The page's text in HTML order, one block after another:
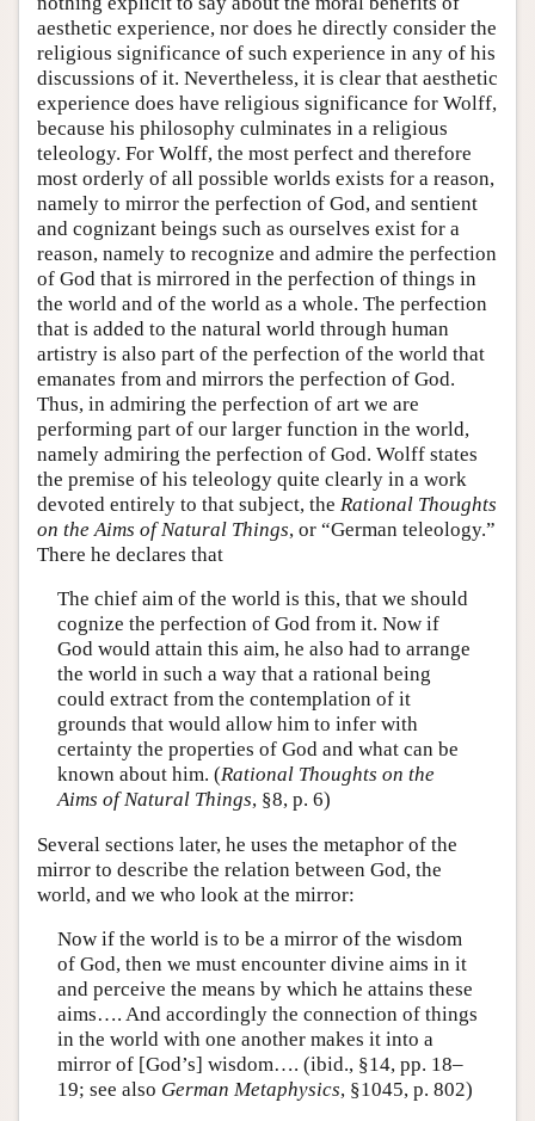
aesthetic experience, nor does he directly consider the
religious significance of such experience in any of his
discussions of it. Nevertheless, it is clear that aesthetic
experience does have religious significance for Wolff,
because his philosophy culminates in a religious
teleology. For Wolff, the most perfect and therefore
most orderly of all possible worlds exists for a reason,
namely to mirror the perfection of God, and sentient
and cognizant beings such as ourselves exist for a
reason, namely to recognize and admire the perfection
of God that is mirrored in the perfection of things in
the world and of the world as a whole. The perfection
that is added to the natural world through human
artistry is also part of the perfection of the world that
emanates from and mirrors the perfection of God.
Thus, in admiring the perfection of art we are
performing part of our larger function in the world,
namely admiring the perfection of God. Wolff states
the premise of his teleology quite clearly in a work
devoted entirely to that subject, the Rational Thoughts
on the Aims of Natural Things, or “German teleology.”
There he declares that
The chief aim of the world is this, that we should
cognize the perfection of God from it. Now if
God would attain this aim, he also had to arrange
the world in such a way that a rational being
could extract from the contemplation of it
grounds that would allow him to infer with
certainty the properties of God and what can be
known about him. (Rational Thoughts on the
Aims of Natural Things, §8, p. 6)
Several sections later, he uses the metaphor of the
mirror to describe the relation between God, the
world, and we who look at the mirror:
Now if the world is to be a mirror of the wisdom
of God, then we must encounter divine aims in it
and perceive the means by which he attains these
aims…. And accordingly the connection of things
in the world with one another makes it into a
mirror of [God’s] wisdom…. (ibid., §14, pp. 18–
19; see also German Metaphysics, §1045, p. 802)